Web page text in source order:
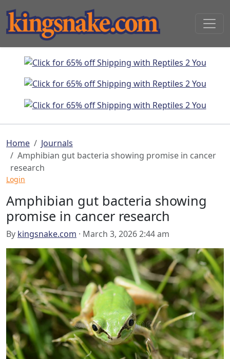
Home
Journals
Amphibian gut bacteria showing promise in cancer
research
Login
Amphibian gut bacteria showing
promise in cancer research
By kingsnake.com · March 3, 2026 2:44 am